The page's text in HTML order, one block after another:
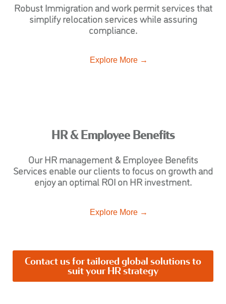
Robust Immigration and work permit services that
simplify relocation services while assuring
compliance.
Explore More →
HR & Employee Benefits
Our HR management & Employee Benefits
Services enable our clients to focus on growth and
enjoy an optimal ROI on HR investment.
Explore More →
Contact us for tailored global solutions to
suit your HR strategy